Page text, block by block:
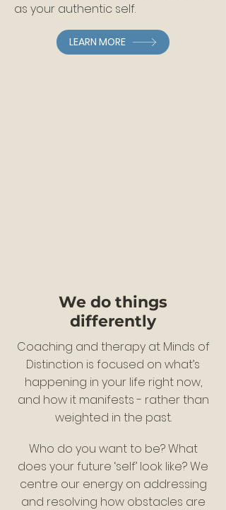
as your authentic self.
LEARN MORE
We do things
differently
Coaching and therapy at Minds of
Distinction is focused on what’s
happening in your life right now,
and how it manifests - rather than
weighted in the past.
Who do you want to be? What
does your future ‘self’ look like? We
centre our energy on addressing
and resolving how obstacles are